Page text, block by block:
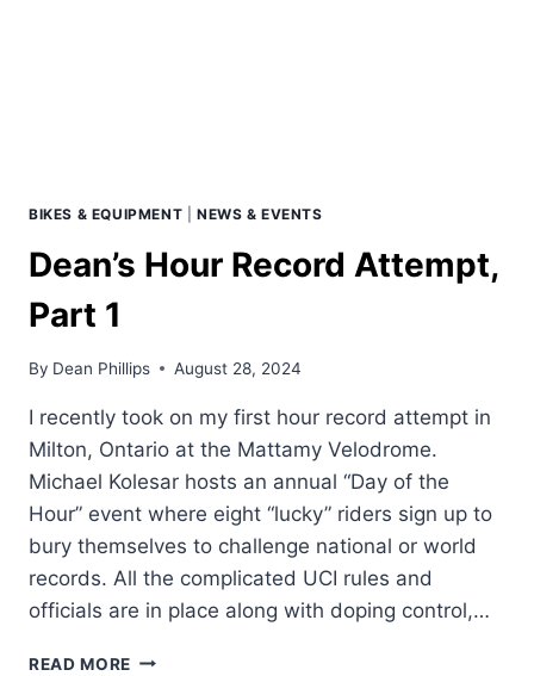
BIKES & EQUIPMENT NEWS & EVENTS
Dean’s Hour Record Attempt,
Part 1
By Dean Phillips August 28, 2024
I recently took on my first hour record attempt in
Milton, Ontario at the Mattamy Velodrome.
Michael Kolesar hosts an annual “Day of the
Hour” event where eight “lucky” riders sign up to
bury themselves to challenge national or world
records. All the complicated UCI rules and
officials are in place along with doping control,…
READ MORE DEAN’S